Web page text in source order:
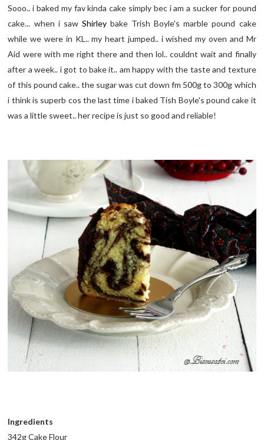
Sooo.. i baked my fav kinda cake simply bec i am a sucker for pound
cake... when i saw Shirleybake Trish Boyle's marble pound cake
while we were in KL.. my heart jumped.. i wished my oven and Mr
Aid were with me right there and then lol.. couldnt wait and finally
after a week.. i got to bake it.. am happy with the taste and texture
of this pound cake.. the sugar was cut down fm 500g to 300g which
i think is superb cos the last time i baked Tish Boyle's pound cake it
was a little sweet.. her recipe is just so good and reliable!
Ingredients
342g Cake Flour